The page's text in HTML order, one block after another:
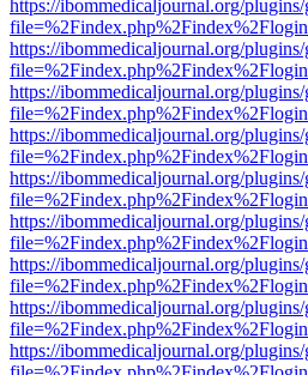
https://ibommedicaljournal.org/
https://ibommedicaljournal.org/
https://ibommedicaljournal.org/
https://ibommedicaljournal.org/
https://ibommedicaljournal.org/
https://ibommedicaljournal.org/
https://ibommedicaljournal.org/
https://ibommedicaljournal.org/
https://ibommedicaljournal.org/